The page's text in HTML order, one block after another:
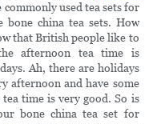
used tea sets for
bone china tea sets. How
that British people like to
afternoon tea time is
Ah, there are holidays
afternoon and have some
time is very good. So is
bone china tea set for